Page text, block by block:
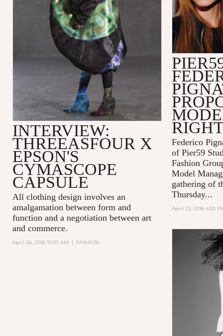
INTERVIEW:
THREEASFOUR X
EPSON'S
CYMASCOPE
CAPSULE
All clothing design involves an
amalgamation between form and
function and a negotiation between art
and commerce.
April 26, 2018 10:00 AM | FASHION
Federico
of Pier59
Fashion
Model
gathering of
Thursday...
April 23, 2018 4:00